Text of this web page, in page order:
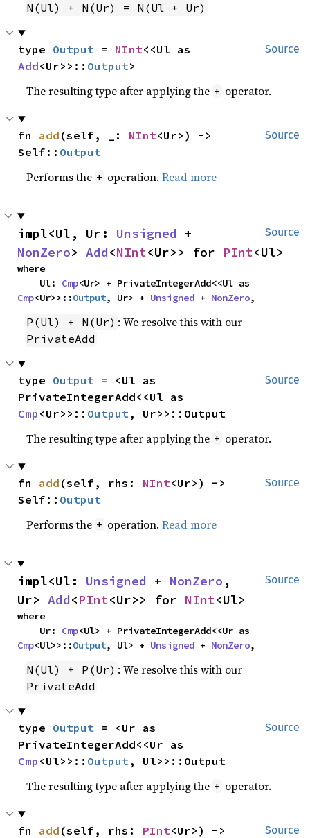
N(Ul) + N(Ur) = N(Ul + Ur)
Source
type Output = NInt
Add<Ur>>:: Output>
The resulting type after applying the + operator.
Source
fn add (self, _: NInt<Ur>) ->
Self:: Output
Performs the + operation.Read more
Source
impl<Ul, Ur: Unsigned
NonZero> Add<NInt<Ur>> for PInt<Ul>
where
    Ul:
Cmp
Cmp<Ur>>::Output, Ur> + Unsigned + NonZero,
P(Ul) + N(Ur) : We resolve this with our
PrivateAdd
Source
type Output = <Ul as
Cmp <Ur>>:: Output, Ur>>::Output
The resulting type after applying the + operator.
Source
fn add (self, rhs: NInt<Ur>) ->
Self:: Output
Performs the + operation.Read more
Source
impl<Ul: Unsigned + NonZero ,
Ur> Add<PInt<Ur>> for NInt<Ul>
where
    Ur:
Cmp
Cmp<Ul>>::Output, Ul> + Unsigned + NonZero,
N(Ul) + P(Ur) : We resolve this with our
PrivateAdd
Source
type Output = <Ur as
Cmp <Ul>>:: Output, Ul>>::Output
The resulting type after applying the + operator.
Source
fn add (self, rhs: PInt<Ur>) ->